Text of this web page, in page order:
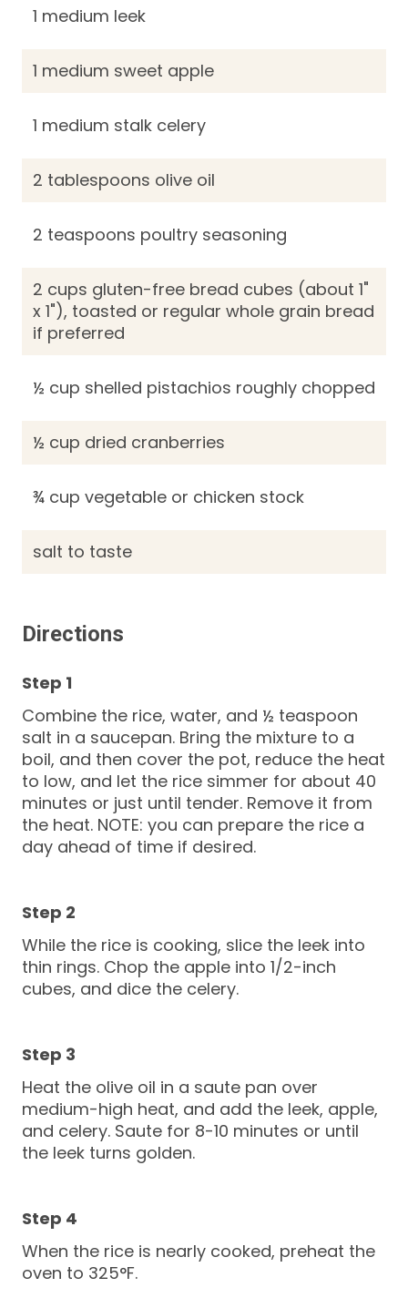
1 medium leek
1 medium sweet apple
1 medium stalk celery
2 tablespoons olive oil
2 teaspoons poultry seasoning
2 cups gluten-free bread cubes (about 1"
x 1"), toasted or regular whole grain bread
if preferred
½ cup shelled pistachios roughly chopped
½ cup dried cranberries
¾ cup vegetable or chicken stock
salt to taste
Directions
Combine the rice, water, and ½ teaspoon
salt in a saucepan. Bring the mixture to a
boil, and then cover the pot, reduce the heat
to low, and let the rice simmer for about 40
minutes or just until tender. Remove it from
the heat. NOTE: you can prepare the rice a
day ahead of time if desired.
While the rice is cooking, slice the leek into
thin rings. Chop the apple into 1/2-inch
cubes, and dice the celery.
Heat the olive oil in a saute pan over
medium-high heat, and add the leek, apple,
and celery. Saute for 8-10 minutes or until
the leek turns golden.
When the rice is nearly cooked, preheat the
oven to 325°F.